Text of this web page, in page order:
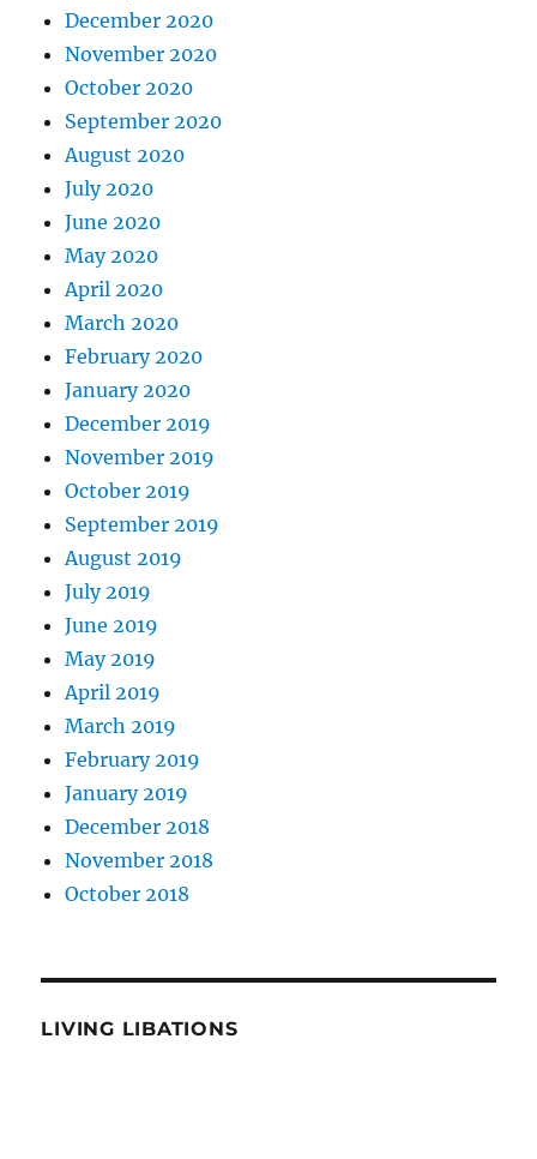
December 2020
November 2020
October 2020
September 2020
August 2020
July 2020
June 2020
May 2020
April 2020
March 2020
February 2020
January 2020
December 2019
November 2019
October 2019
September 2019
August 2019
July 2019
June 2019
May 2019
April 2019
March 2019
February 2019
January 2019
December 2018
November 2018
October 2018
LIVING LIBATIONS